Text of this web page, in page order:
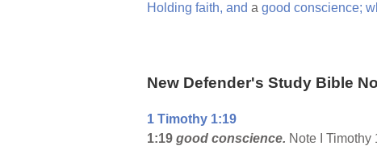
Holding faith, and a good conscience;
New Defender's Study Bible
1 Timothy 1:19
1:19 good conscience. Note I